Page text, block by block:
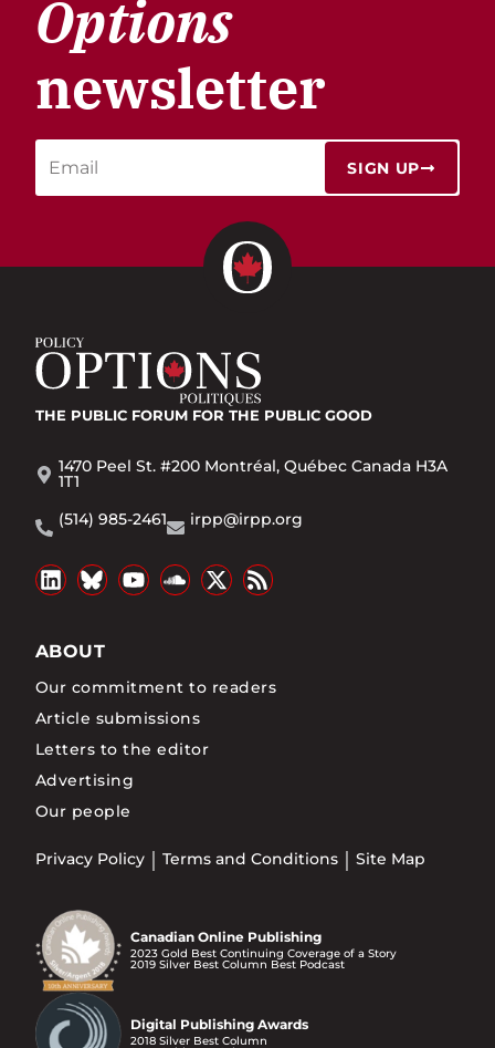
Options
newsletter
SIGN UP
THE PUBLIC FORUM FOR THE PUBLIC GOOD
1470 Peel St. #200 Montréal, Québec Canada H3A
1T1
(514) 985-2461
irpp@irpp.org
ABOUT
Our commitment to readers
Article submissions
Letters to the editor
Advertising
Our people
Privacy Policy Terms and Conditions Site Map
Canadian Online Publishing
2023 Gold Best Continuing Coverage of a Story
2019 Silver Best Column Best Podcast
Digital Publishing Awards
2018 Silver Best Column